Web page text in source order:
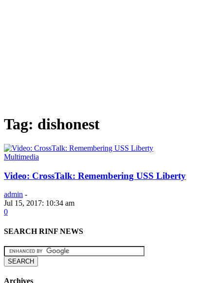
Tag: dishonest
Multimedia
Video: CrossTalk: Remembering USS Liberty
admin -
Jul 15, 2017: 10:34 am
0
SEARCH RINF NEWS
Archives